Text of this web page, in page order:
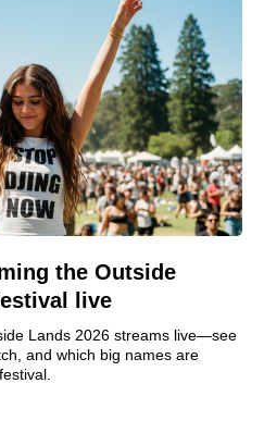
the Outside
live
Lands 2026 streams live—see
and which big names are